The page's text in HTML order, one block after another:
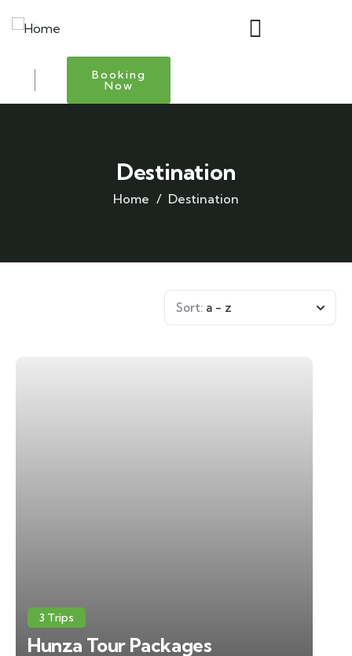
Booking
Now
Destination
Home Destination
Sort: a - z
3 Trips
Hunza Tour Packages